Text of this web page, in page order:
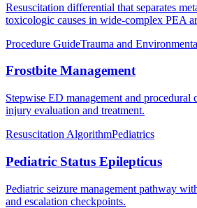
Resuscitation differential that separates
toxicologic causes in wide-complex PEA
Procedure GuideTrauma and
Frostbite Management
Stepwise ED management and procedural
injury evaluation and treatment.
Resuscitation AlgorithmPediatrics
Pediatric Status Epilepticus
Pediatric seizure management pathway
and escalation checkpoints.